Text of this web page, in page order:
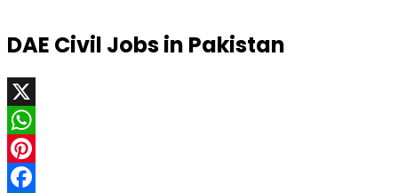
DAE Civil Jobs in Pakistan
X
WhatsApp
Pinterest